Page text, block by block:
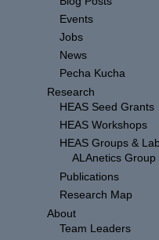
Events
Jobs
News
Pecha Kucha
Research
HEAS Seed Grants
HEAS Workshops
HEAS Groups &
ALAnetics Group
Publications
Research Map
About
Team Leaders